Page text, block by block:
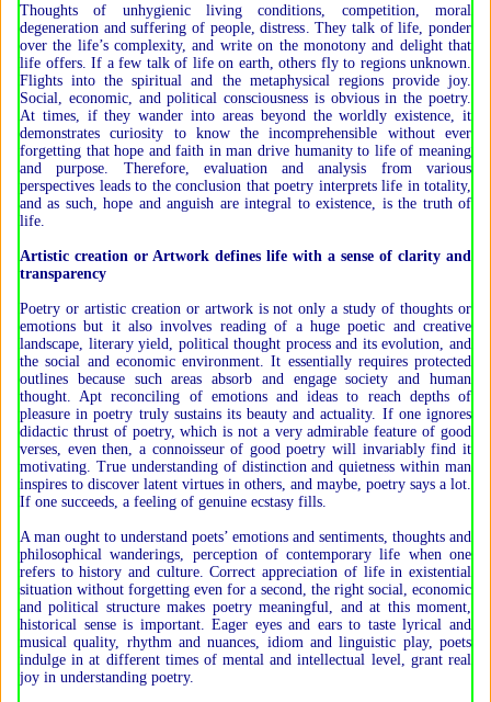
Thoughts of unhygienic living conditions, competition, moral
degeneration and suffering of people, distress. They talk of life, ponder
over the life’s complexity, and write on the monotony and delight that
life offers. If a few talk of life on earth, others fly to regions unknown.
Flights into the spiritual and the metaphysical regions provide joy.
Social, economic, and political consciousness is obvious in the poetry.
At times, if they wander into areas beyond the worldly existence, it
demonstrates curiosity to know the incomprehensible without ever
forgetting that hope and faith in man drive humanity to life of meaning
and purpose. Therefore, evaluation and analysis from various
perspectives leads to the conclusion that poetry interprets life in totality,
and as such, hope and anguish are integral to existence, is the truth of
life.
Artistic creation or Artwork defines life with a sense of clarity and
transparency
Poetry or artistic creation or artwork is not only a study of thoughts or
emotions but it also involves reading of a huge poetic and creative
landscape, literary yield, political thought process and its evolution, and
the social and economic environment. It essentially requires protected
outlines because such areas absorb and engage society and human
thought. Apt reconciling of emotions and ideas to reach depths of
pleasure in poetry truly sustains its beauty and actuality. If one ignores
didactic thrust of poetry, which is not a very admirable feature of good
verses, even then, a connoisseur of good poetry will invariably find it
motivating. True understanding of distinction and quietness within man
inspires to discover latent virtues in others, and maybe, poetry says a lot.
If one succeeds, a feeling of genuine ecstasy fills.
A man ought to understand poets’ emotions and sentiments, thoughts and
philosophical wanderings, perception of contemporary life when one
refers to history and culture. Correct appreciation of life in existential
situation without forgetting even for a second, the right social, economic
and political structure makes poetry meaningful, and at this moment,
historical sense is important. Eager eyes and ears to taste lyrical and
musical quality, rhythm and nuances, idiom and linguistic play, poets
indulge in at different times of mental and intellectual level, grant real
joy in understanding poetry.